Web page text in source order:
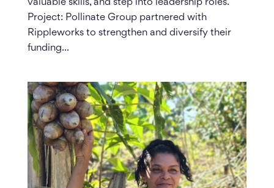
valuable skills, and step into leadership roles.
Project: Pollinate Group partnered with
Rippleworks to strengthen and diversify their
funding...